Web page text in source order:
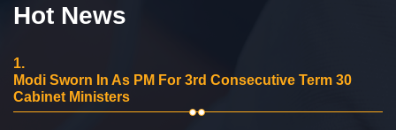
Hot News
1.
Modi Sworn In As PM For 3rd Consecutive Term 30
Cabinet Ministers